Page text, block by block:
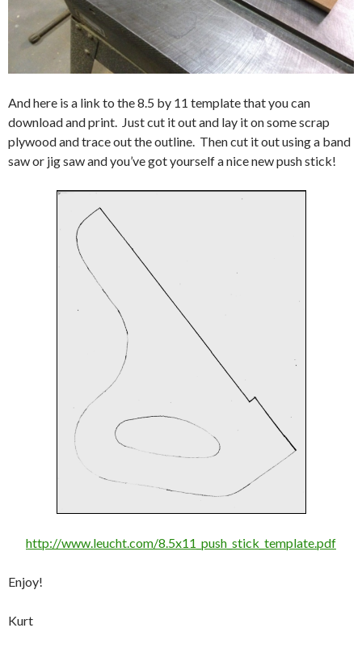
And here is a link to the 8.5 by 11 template that you can
download and print. Just cut it out and lay it on some scrap
plywood and trace out the outline. Then cut it out using a band
saw or jig saw and you’ve got yourself a nice new push stick!
http://www.leucht.com/8.5x11_push_stick_template.pdf
Enjoy!
Kurt